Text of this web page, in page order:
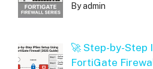
By admin
🚀 Step-by-Step
FortiGate